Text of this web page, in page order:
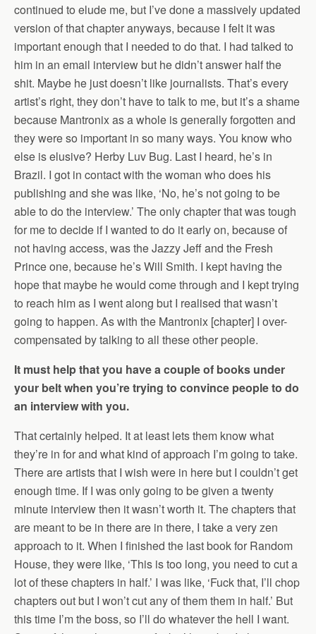
continued to elude me, but I’ve done a massively updated
version of that chapter anyways, because I felt it was
important enough that I needed to do that. I had talked to
him in an email interview but he didn’t answer half the
shit. Maybe he just doesn’t like journalists. That’s every
artist’s right, they don’t have to talk to me, but it’s a shame
because Mantronix as a whole is generally forgotten and
they were so important in so many ways. You know who
else is elusive? Herby Luv Bug. Last I heard, he’s in
Brazil. I got in contact with the woman who does his
publishing and she was like, ‘No, he’s not going to be
able to do the interview.’ The only chapter that was tough
for me to decide if I wanted to do it early on, because of
not having access, was the Jazzy Jeff and the Fresh
Prince one, because he’s Will Smith. I kept having the
hope that maybe he would come through and I kept trying
to reach him as I went along but I realised that wasn’t
going to happen. As with the Mantronix [chapter] I over-
compensated by talking to all these other people.
It must help that you have a couple of books under
your belt when you’re trying to convince people to do
an interview with you.
That certainly helped. It at least lets them know what
they’re in for and what kind of approach I’m going to take.
There are artists that I wish were in here but I couldn’t get
enough time. If I was only going to be given a twenty
minute interview then it wasn’t worth it. The chapters that
are meant to be in there are in there, I take a very zen
approach to it. When I finished the last book for Random
House, they were like, ‘This is too long, you need to cut a
lot of these chapters in half.’ I was like, ‘Fuck that, I’ll chop
chapters out but I won’t cut any of them them in half.’ But
this time I’m the boss, so I’ll do whatever the hell I want.